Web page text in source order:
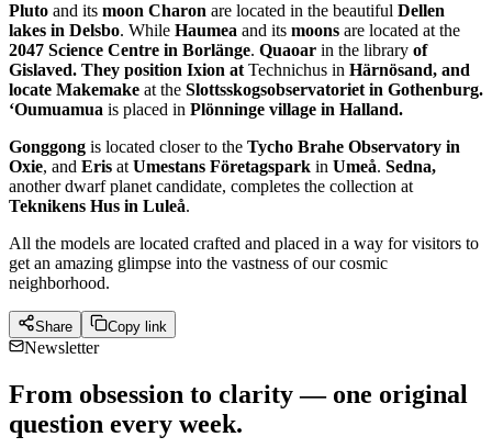
Pluto and its moon Charon are located in the beautiful Dellen
lakes in Delsbo. While Haumea and its moons are located at the
2047 Science Centre in Borlänge. Quaoar in the library of
Gislaved. They position Ixion atTechnichus in Härnösand, and
locate Makemake at the Slottsskogsobservatoriet in Gothenburg.
‘Oumuamua is placed in Plönninge village in Halland.
Gonggong is located closer to the Tycho Brahe Observatory in
Oxie, and Eris atUmestans Företagspark in Umeå. Sedna,
another dwarf planet candidate, completes the collection at
Teknikens Hus in Luleå.
All the models are located crafted and placed in a way for visitors to
get an amazing glimpse into the vastness of our cosmic
neighborhood.
Share Copy link
Newsletter
From obsession to clarity — one original
question every week.